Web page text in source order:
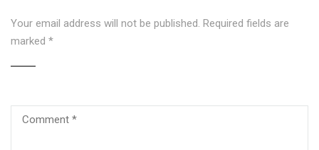
Your email address will not be published. Required fields are
marked *